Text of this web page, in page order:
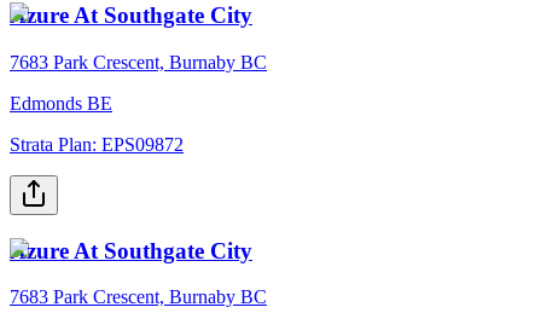
Azure At Southgate City
7683 Park Crescent, Burnaby BC
Edmonds BE
Strata Plan: EPS09872
Azure At Southgate City
7683 Park Crescent, Burnaby BC